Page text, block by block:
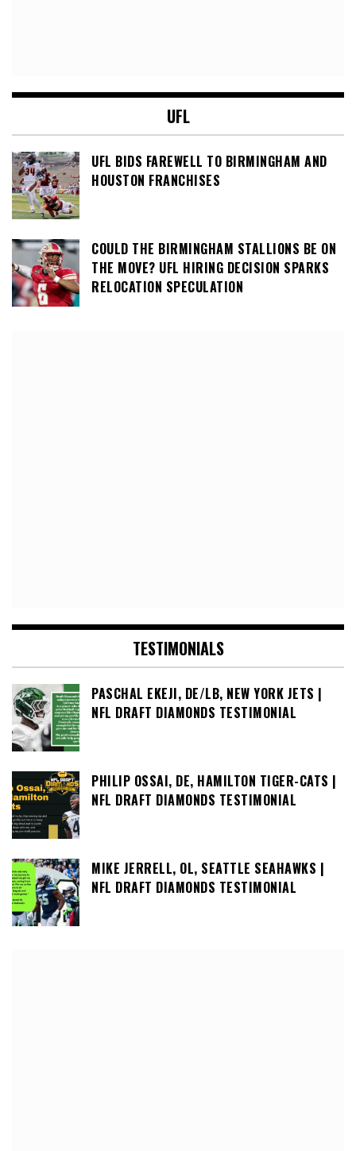
UFL
UFL BIDS FAREWELL TO BIRMINGHAM AND
HOUSTON FRANCHISES
COULD THE BIRMINGHAM STALLIONS BE ON
THE MOVE? UFL HIRING DECISION SPARKS
RELOCATION SPECULATION
TESTIMONIALS
PASCHAL EKEJI, DE/LB, NEW YORK JETS |
NFL DRAFT DIAMONDS TESTIMONIAL
PHILIP OSSAI, DE, HAMILTON TIGER-CATS |
NFL DRAFT DIAMONDS TESTIMONIAL
MIKE JERRELL, OL, SEATTLE SEAHAWKS |
NFL DRAFT DIAMONDS TESTIMONIAL